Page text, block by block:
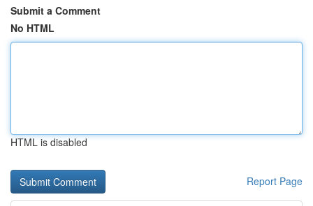
Submit a Comment
No HTML
HTML is disabled
Report Page